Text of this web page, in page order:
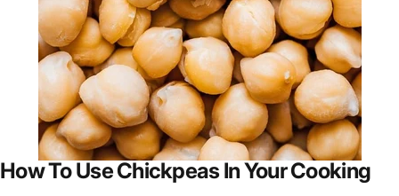
How To Use Chickpeas In Your Cooking